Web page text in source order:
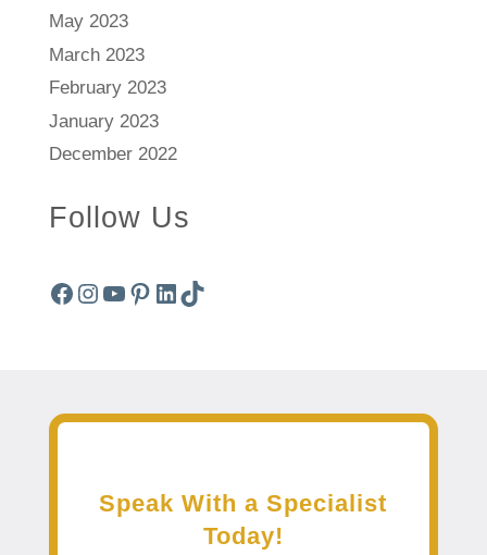
May 2023
March 2023
February 2023
January 2023
December 2022
Follow Us
Facebook
Instagram
YouTube
Pinterest
LinkedIn
TikTok
Speak With a Specialist
Today!